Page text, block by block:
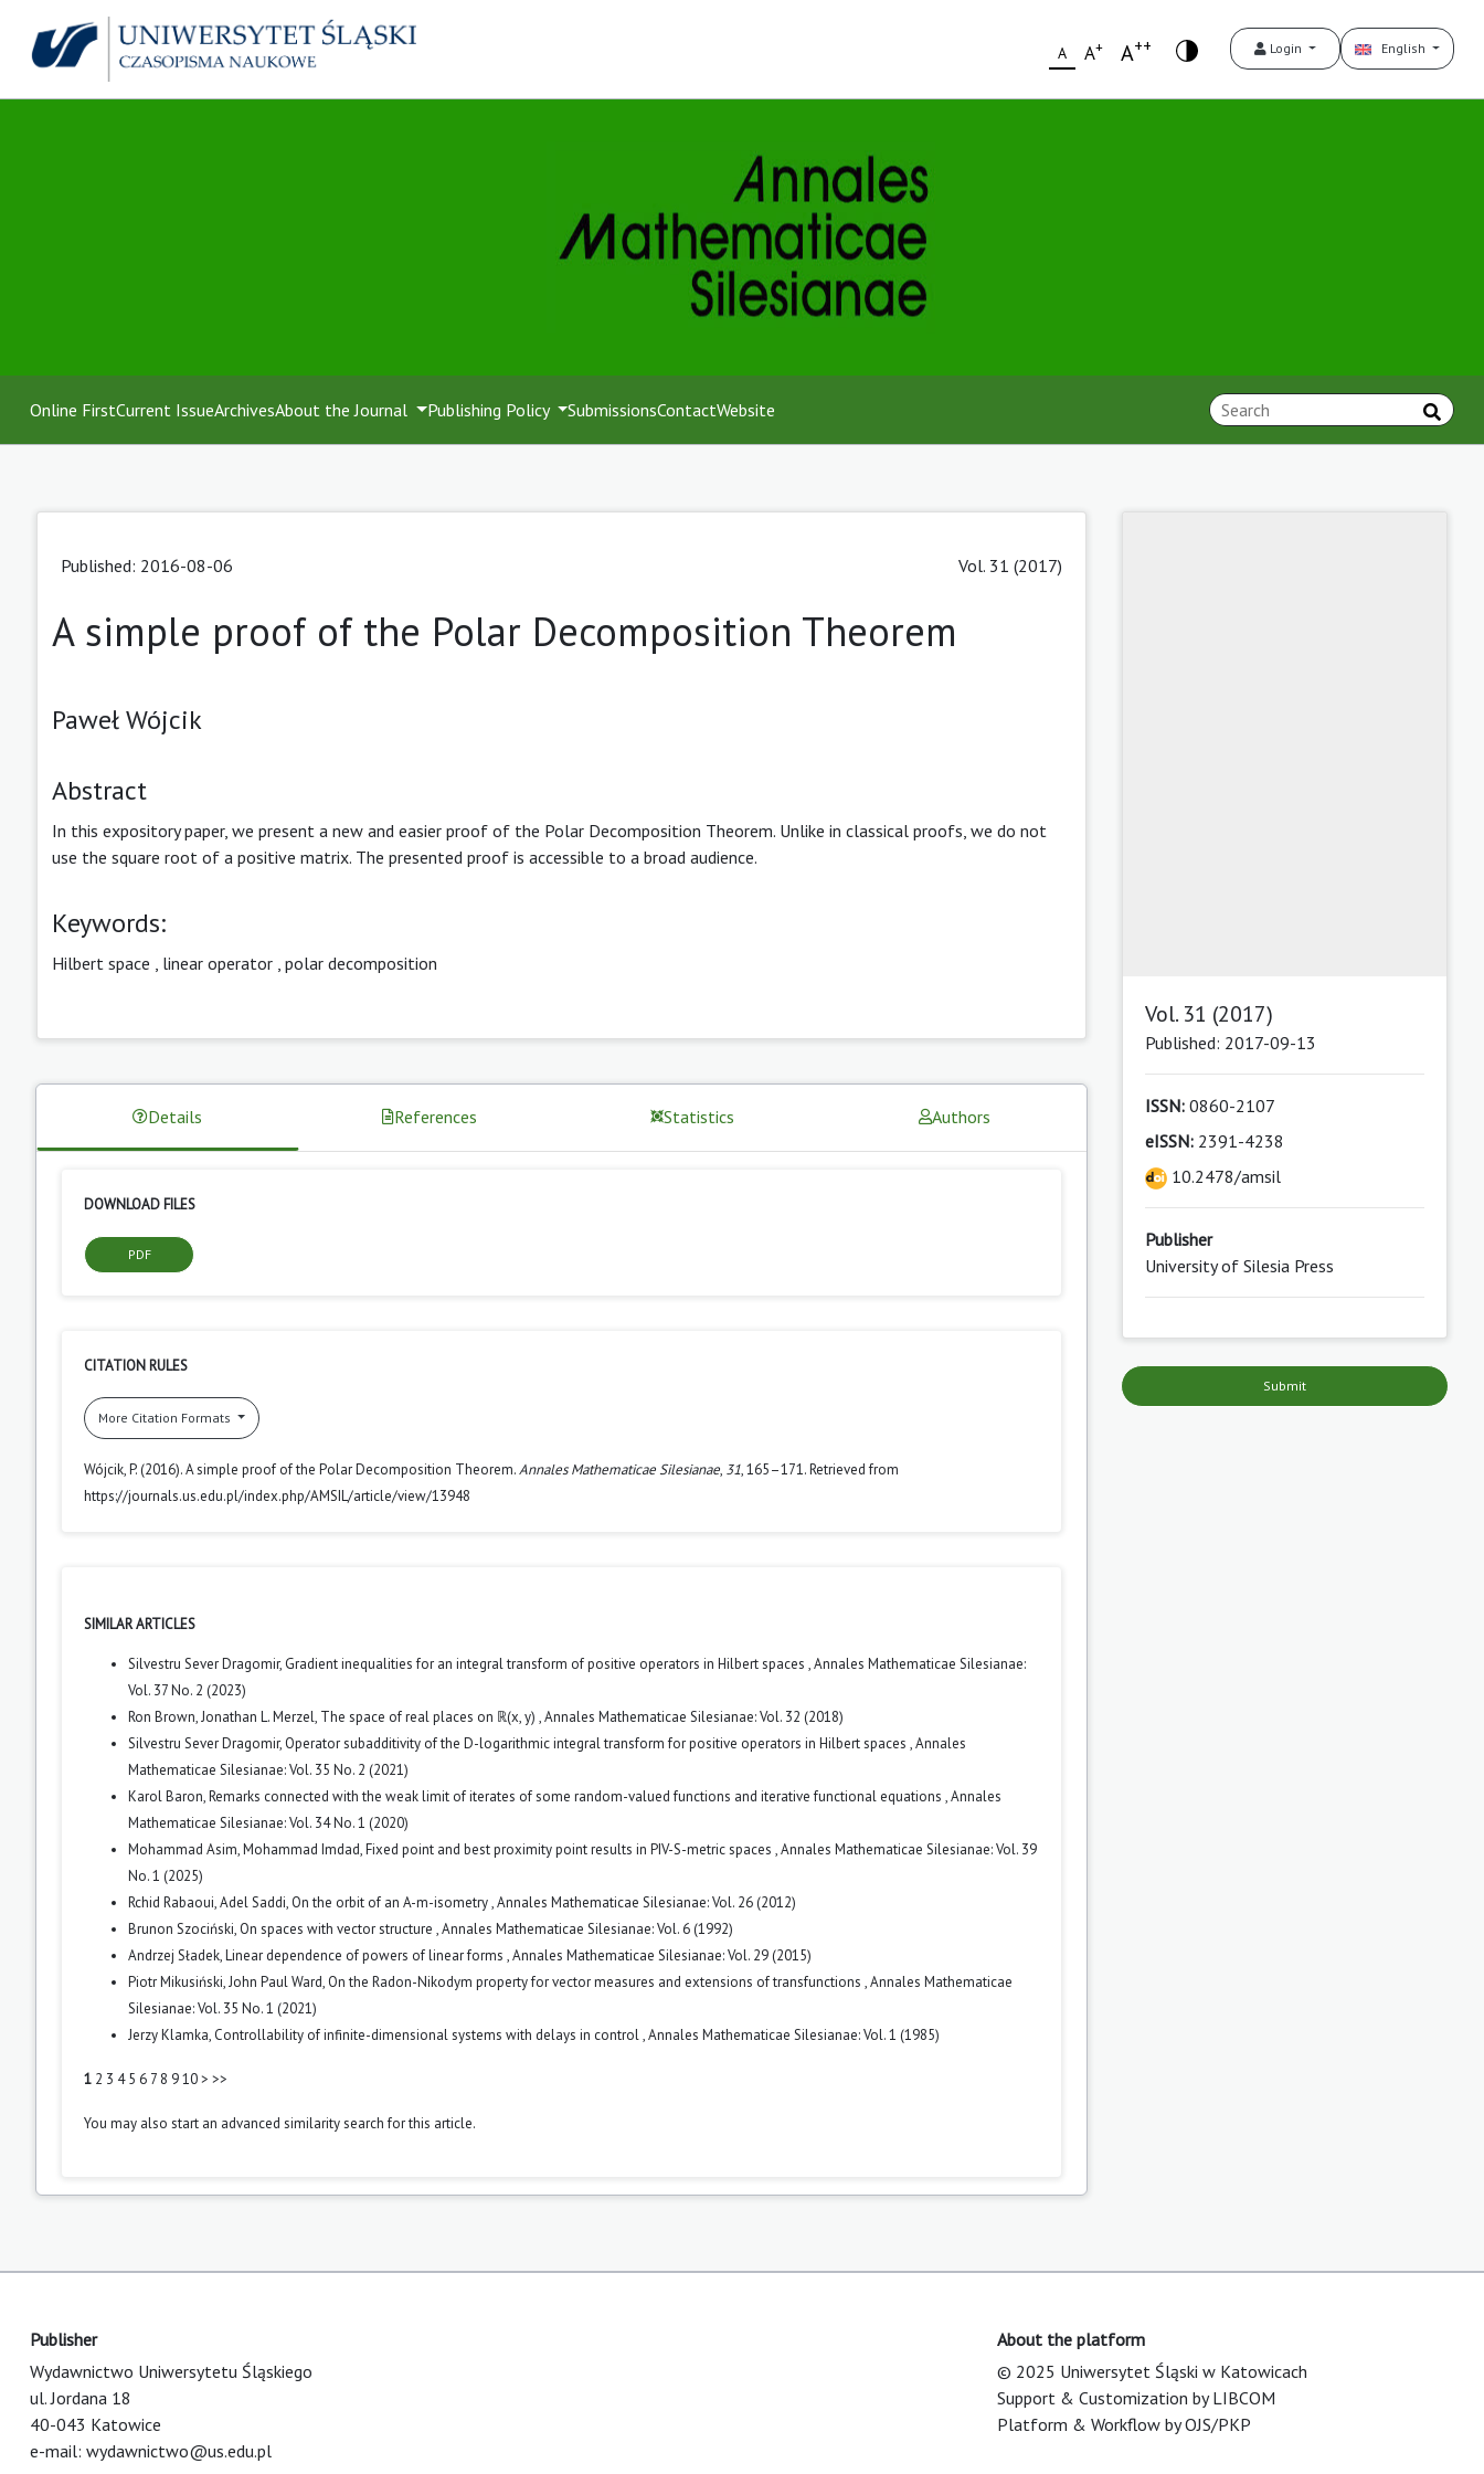
A A+ A++ Login English
Online FirstCurrent IssueArchivesAbout the Journal Publishing Policy SubmissionsContactWebsite
Published: 2016-08-06 Vol. 31 (2017)
A simple proof of the Polar Decomposition Theorem
Paweł Wójcik
Abstract
In this expository paper, we present a new and easier proof of the Polar Decomposition Theorem. Unlike in classical proofs, we do not
use the square root of a positive matrix. The presented proof is accessible to a broad audience.
Keywords:
Hilbert space linear operator polar decomposition
Details References Statistics Authors
DOWNLOAD FILES
PDF
CITATION RULES
More Citation Formats
Wójcik, P. (2016). A simple proof of the Polar Decomposition Theorem.Annales Mathematicae Silesianae, 31, 165–171. Retrieved from
https://journals.us.edu.pl/index.php/AMSIL/article/view/13948
SIMILAR ARTICLES
Silvestru Sever Dragomir, Gradient inequalities for an integral transform of positive operators in Hilbert spaces ,Annales Mathematicae Silesianae:
Vol. 37 No. 2 (2023)
Ron Brown, Jonathan L. Merzel, The space of real places on ℝ(x, y) ,Annales Mathematicae Silesianae: Vol. 32 (2018)
Silvestru Sever Dragomir, Operator subadditivity of the D-logarithmic integral transform for positive operators in Hilbert spaces ,Annales
Mathematicae Silesianae: Vol. 35 No. 2 (2021)
Karol Baron,Remarks connected with the weak limit of iterates of some random-valued functions and iterative functional equations ,Annales
Mathematicae Silesianae: Vol. 34 No. 1 (2020)
Mohammad Asim, Mohammad Imdad,Fixed point and best proximity point results in PIV-S-metric spaces ,Annales Mathematicae Silesianae: Vol. 39
No. 1 (2025)
Rchid Rabaoui, Adel Saddi, On the orbit of an A-m-isometry,Annales Mathematicae Silesianae: Vol. 26 (2012)
Brunon Szociński, On spaces with vector structure ,Annales Mathematicae Silesianae: Vol. 6 (1992)
Andrzej Sładek,Linear dependence of powers of linear forms ,Annales Mathematicae Silesianae: Vol. 29 (2015)
Piotr Mikusiński, John Paul Ward, On the Radon-Nikodym property for vector measures and extensions of transfunctions ,Annales Mathematicae
Silesianae: Vol. 35 No. 1 (2021)
Jerzy Klamka, Controllability of infinite-dimensional systems with delays in control,Annales Mathematicae Silesianae: Vol. 1 (1985)
1 2 3 4 5 6 7 8 910> >>
You may also start an advanced similarity searchfor this article.
Vol. 31 (2017)
Published: 2017-09-13
ISSN:0860-2107
eISSN:2391-4238
10.2478/amsil
Publisher
University of Silesia Press
Submit
Publisher
Wydawnictwo Uniwersytetu Śląskiego
ul. Jordana 18
40-043 Katowice
e-mail: wydawnictwo@us.edu.pl
About the platform
© 2025 Uniwersytet Śląski w Katowicach
Support & Customization by LIBCOM
Platform & Workflow by OJS/PKP